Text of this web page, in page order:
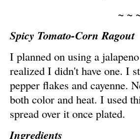
~ ~
Spicy Tomato-Corn Ragout
I planned on using a
realized I didn't have one. I
pepper flakes and cayenne.
both color and heat. I used
spread over it once plated.
Ingredients